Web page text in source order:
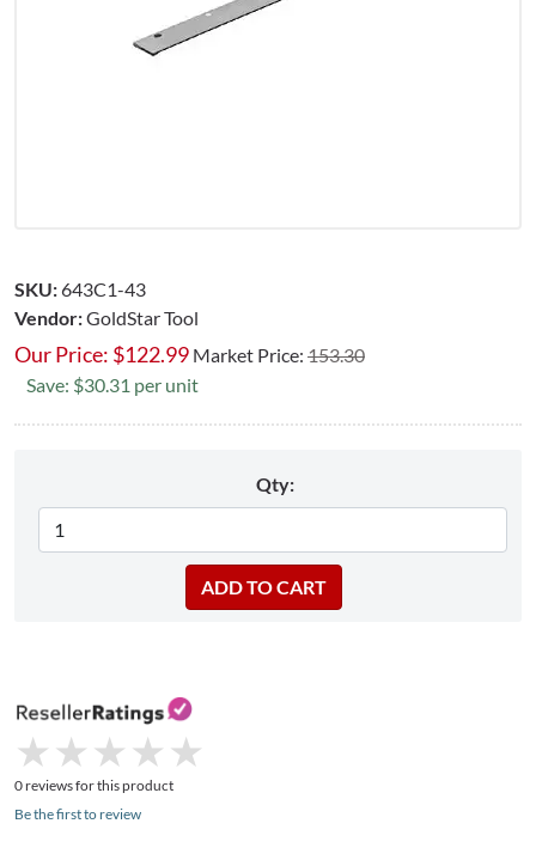
SKU:643C1-43
Vendor:GoldStar Tool
Our Price: $122.99 Market Price: 153.30
Save: $30.31 per unit
Qty:
★
★ ★
★ ★
★ ★
★ ★
★
0 reviews for this product
Be the first to review